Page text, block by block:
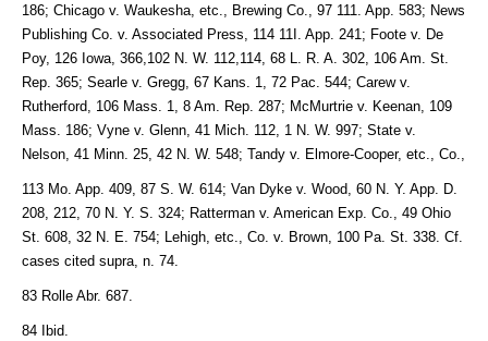
186; Chicago v. Waukesha, etc., Brewing Co., 97 111. App. 583; News
Publishing Co. v. Associated Press, 114 11I. App. 241; Foote v. De
Poy, 126 Iowa, 366,102 N. W. 112,114, 68 L. R. A. 302, 106 Am. St.
Rep. 365; Searle v. Gregg, 67 Kans. 1, 72 Pac. 544; Carew v.
Rutherford, 106 Mass. 1, 8 Am. Rep. 287; McMurtrie v. Keenan, 109
Mass. 186; Vyne v. Glenn, 41 Mich. 112, 1 N. W. 997; State v.
Nelson, 41 Minn. 25, 42 N. W. 548; Tandy v. Elmore-Cooper, etc., Co.,
113 Mo. App. 409, 87 S. W. 614; Van Dyke v. Wood, 60 N. Y. App. D.
208, 212, 70 N. Y. S. 324; Ratterman v. American Exp. Co., 49 Ohio
St. 608, 32 N. E. 754; Lehigh, etc., Co. v. Brown, 100 Pa. St. 338. Cf.
cases cited supra, n. 74.
83 Rolle Abr. 687.
84 Ibid.